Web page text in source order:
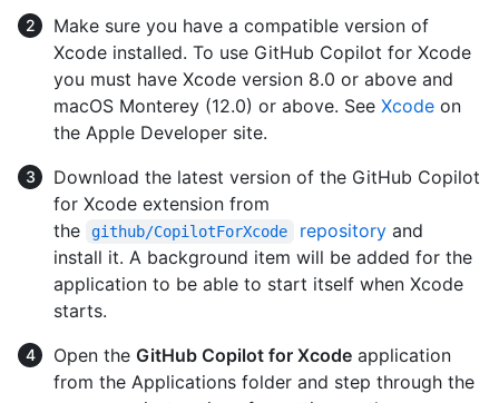
Make sure you have a compatible version of
Xcode installed. To use GitHub Copilot for Xcode
you must have Xcode version 8.0 or above and
macOS Monterey (12.0) or above. See Xcode on
the Apple Developer site.
Download the latest version of the GitHub Copilot
for Xcode extension from
the
github/CopilotForXcode repositoryand
install it. A background item will be added for the
application to be able to start itself when Xcode
starts.
Open the GitHub Copilot for Xcode application
from the Applications folder and step through the